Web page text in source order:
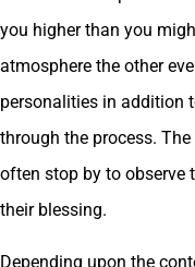
you higher than you
atmosphere the other
personalities in addition
through the process.
often stop by to observe
their blessing.
Depending upon the